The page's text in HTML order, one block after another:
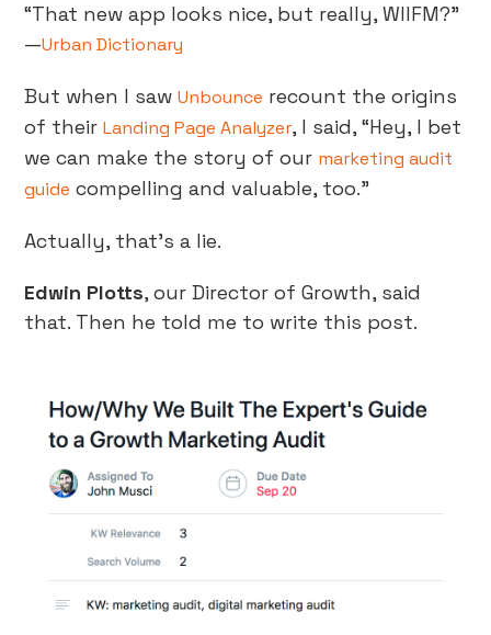
“That new app looks nice, but really, WIIFM?”
—Urban Dictionary
But when I sawUnbounce recount the origins
of theirLanding Page Analyzer, I said, “Hey, I bet
we can make the story of our marketing audit
guide compelling and valuable, too.”
Actually, that’s a lie.
Edwin Plotts, our Director of Growth, said
that. Then he told me to write this post.